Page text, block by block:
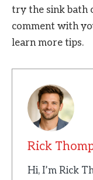
try the sink bath
comment with
learn more tips.
Rick
Hi, I’m Rick